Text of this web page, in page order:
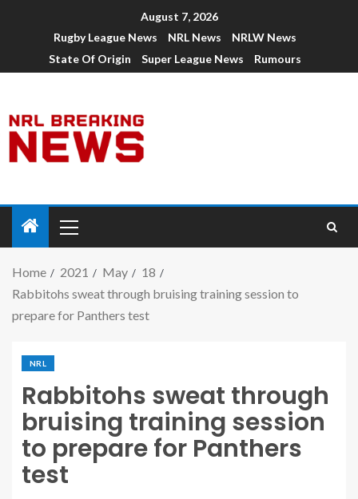
August 7, 2026
Rugby League News
NRL News
NRLW News
State Of Origin
Super League News Rumours
Home 2021 May
18
Rabbitohs sweat through bruising training session to
prepare for Panthers test
NRL
Rabbitohs sweat through
bruising training session
to prepare for Panthers
test